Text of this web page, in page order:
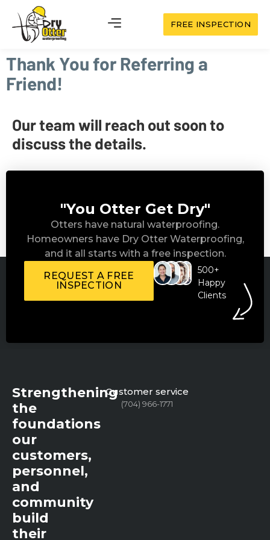
FREE INSPECTION
Thank You for Referring a
Friend!
Our team will reach out soon to
discuss the details.
"You Otter Get Dry"
Otters have natural waterproofing.
Homeowners have Dry Otter Waterproofing,
and it all starts with a free inspection.
REQUEST A FREE
INSPECTION
500+
Happy
Clients
Strengthening
the
foundations
our
customers,
personnel,
and
community
build
their
Customer service
(704) 966-1771